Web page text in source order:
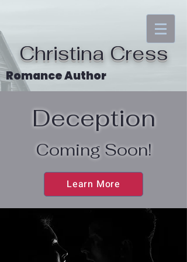
Christina Cress
Romance Author
Deception
Coming Soon!
Learn More